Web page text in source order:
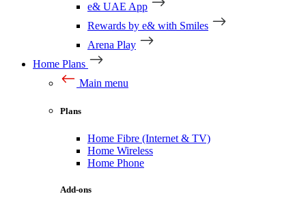
e& UAE App
Rewards by e& with Smiles
Arena Play
Home Plans
Main menu
Plans
Home Fibre (Internet & TV)
Home Wireless
Home Phone
Add-ons